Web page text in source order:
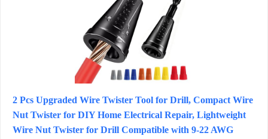
2 Pcs Upgraded Wire Twister Tool for Drill, Compact Wire
Nut Twister for DIY Home Electrical Repair, Lightweight
Wire Nut Twister for Drill Compatible with 9-22 AWG